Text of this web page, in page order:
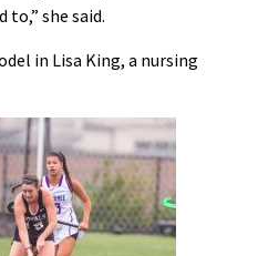
to,” she said.
in Lisa King, a nursing